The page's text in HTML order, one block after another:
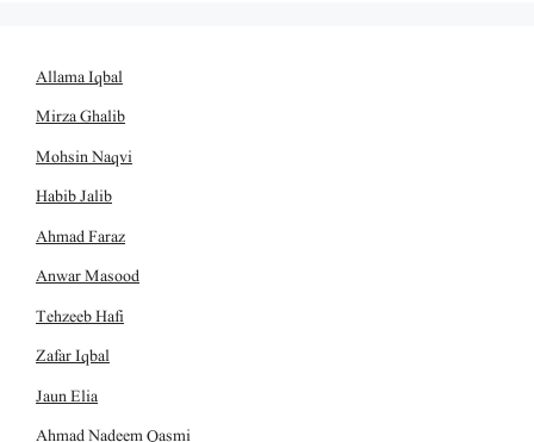
Allama Iqbal
Mirza Ghalib
Mohsin Naqvi
Habib Jalib
Ahmad Faraz
Anwar Masood
Tehzeeb Hafi
Zafar Iqbal
Jaun Elia
Ahmad Nadeem Qasmi